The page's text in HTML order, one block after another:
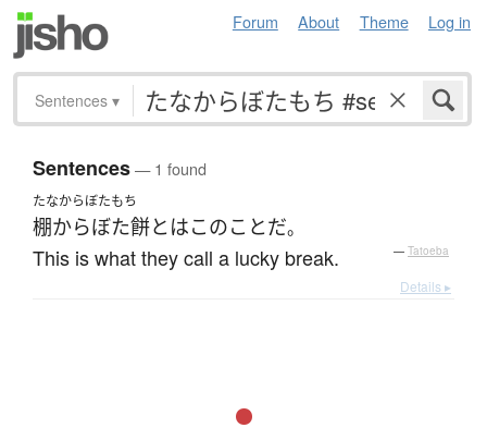
Forum About Theme Log in
Sentences ▾
Sentences— 1 found
たなからぼたもち
棚からぼた餅とはこのことだ。
This is what they call a lucky break. — Tatoeba
Details ▸